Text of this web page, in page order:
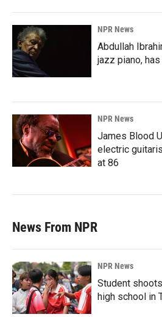
NPR News
Abdullah
jazz piano,
NPR News
James Blood
electric
at 86
News From NPR
NPR News
Student
high school in